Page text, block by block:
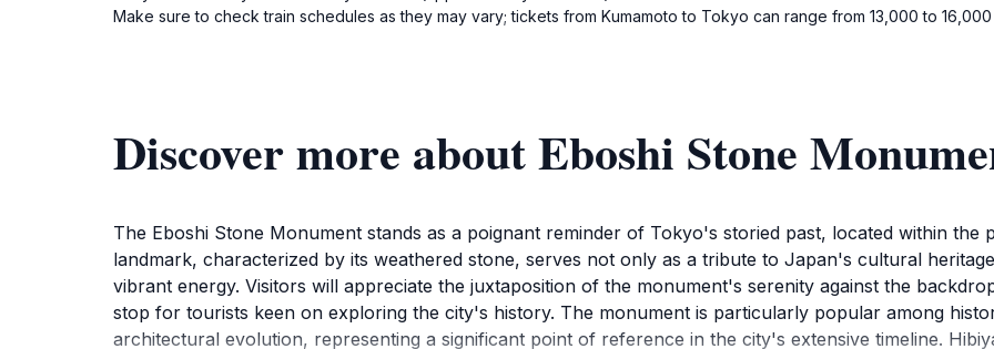
Make sure to check train schedules as they may vary; tickets from Kumamoto to Tokyo can range from 13,000 to
Discover more about Eboshi Stone
The Eboshi Stone Monument stands as a poignant reminder of Tokyo's storied past, located within the
landmark, characterized by its weathered stone, serves not only as a tribute to Japan's cultural
vibrant energy. Visitors will appreciate the juxtaposition of the monument's serenity against the
stop for tourists keen on exploring the city's history. The monument is particularly popular among
architectural evolution, representing a significant point of reference in the city's extensive timeline.